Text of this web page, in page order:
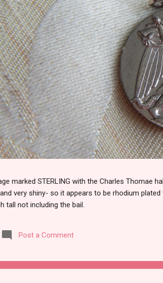
marked STERLING with the Charles Thomae
very shiny- so it appears to be rhodium
tall not including the bail.
Post a Comment